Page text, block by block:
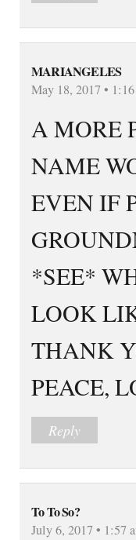
MARIANGELES
May 18, 2017 •
A MORE
NAME
EVEN IF
*SEE*
LOOK
THANK
PEACE,
Reply
To To So?
July 6, 2017 • 1:57